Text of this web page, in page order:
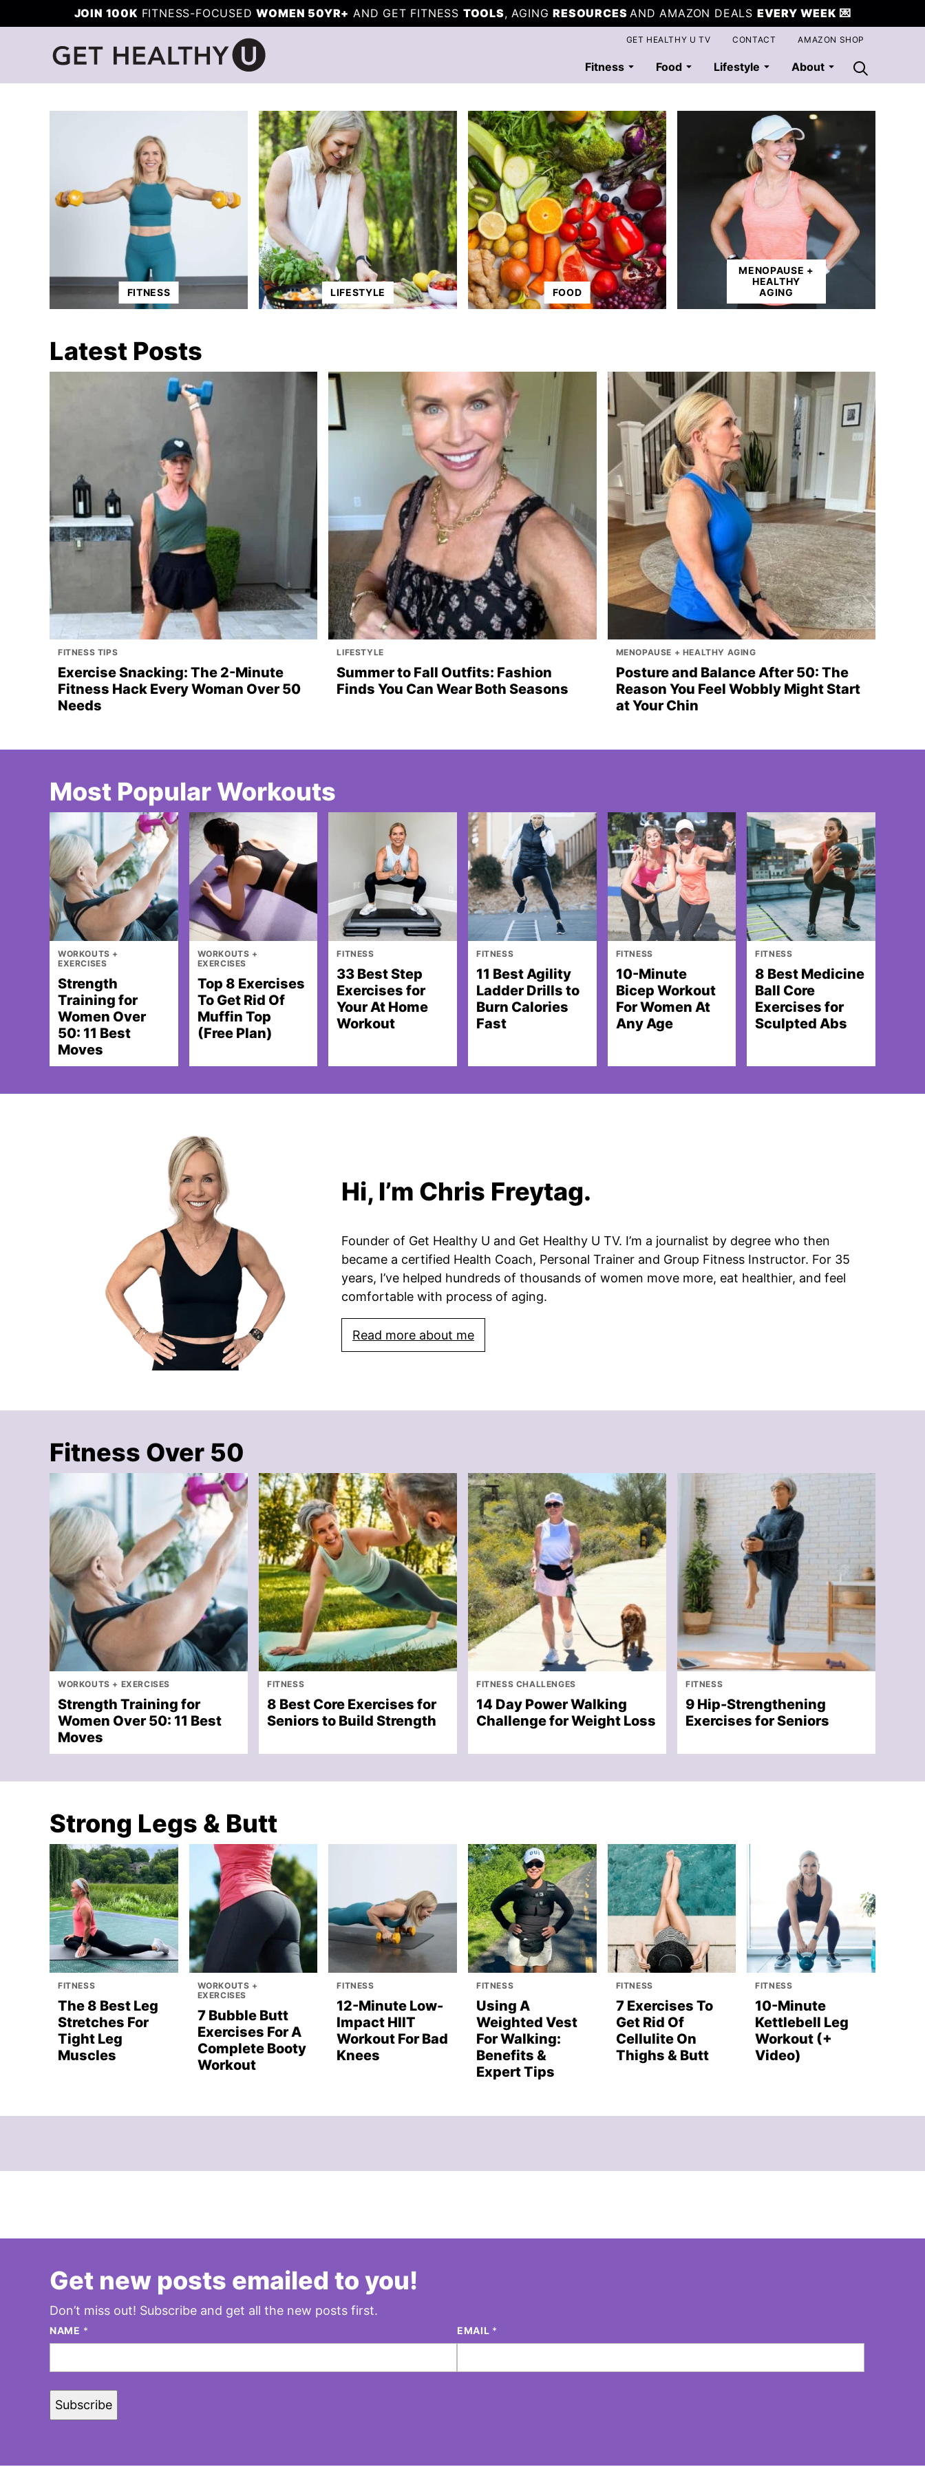
to
JOIN 100K FITNESS-FOCUSEDWOMEN 50YR+ AND GET FITNESS TOOLS, AGINGRESOURCESAND AMAZON DEALS EVERY WEEK 💌
Fitness Food Lifestyle About
GET HEALTHY U TV CONTACT AMAZON SHOP
FITNESS LIFESTYLE FOOD
MENOPAUSE +
HEALTHY
AGING
Latest Posts
FITNESS TIPS
Exercise Snacking: The 2-Minute
Fitness Hack Every Woman Over 50
Needs
LIFESTYLE
Summer to Fall Outfits: Fashion
Finds You Can Wear Both Seasons
MENOPAUSE + HEALTHY AGING
Posture and Balance After 50: The
Reason You Feel Wobbly Might Start
at Your Chin
Most Popular Workouts
WORKOUTS +
EXERCISES
Strength
Training for
Women Over
50: 11 Best
Moves
WORKOUTS +
EXERCISES
Top 8 Exercises
To Get Rid Of
Muffin Top
(Free Plan)
FITNESS
33 Best Step
Exercises for
Your At Home
Workout
FITNESS
11 Best Agility
Ladder Drills to
Burn Calories
Fast
FITNESS
10-Minute
Bicep Workout
For Women At
Any Age
FITNESS
8 Best Medicine
Ball Core
Exercises for
Sculpted Abs
Hi, I’m Chris Freytag.
Founder of Get Healthy U and Get Healthy U TV. I’m a journalist by degree who then
became a certified Health Coach, Personal Trainer and Group Fitness Instructor. For 35
years, I’ve helped hundreds of thousands of women move more, eat healthier, and feel
comfortable with process of aging.
Read more about me
Fitness Over 50
WORKOUTS + EXERCISES
Strength Training for
Women Over 50: 11 Best
Moves
FITNESS
8 Best Core Exercises for
Seniors to Build Strength
FITNESS CHALLENGES
14 Day Power Walking
Challenge for Weight Loss
FITNESS
9 Hip-Strengthening
Exercises for Seniors
Strong Legs & Butt
FITNESS
The 8 Best Leg
Stretches For
Tight Leg
Muscles
WORKOUTS +
EXERCISES
7 Bubble Butt
Exercises For A
Complete Booty
Workout
FITNESS
12-Minute Low-
Impact HIIT
Workout For Bad
Knees
FITNESS
Using A
Weighted Vest
For Walking:
Benefits &
Expert Tips
FITNESS
7 Exercises To
Get Rid Of
Cellulite On
Thighs & Butt
FITNESS
10-Minute
Kettlebell Leg
Workout (+
Video)
Get new posts emailed to you!
Don’t miss out! Subscribe and get all the new posts first.
NAME * EMAIL *
Subscribe